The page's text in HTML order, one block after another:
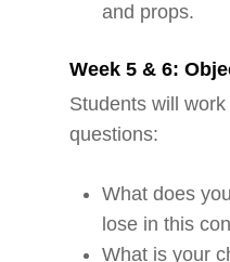
and props.
Week 5 & 6:
Students will
questions:
What does
lose in this
What is your